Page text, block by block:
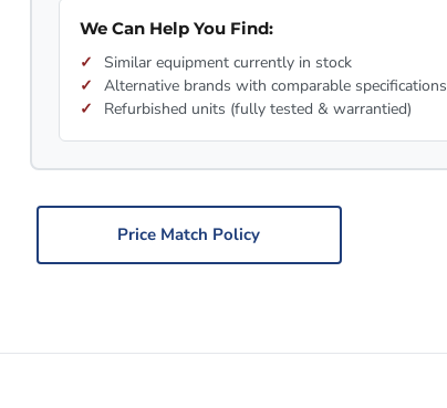
We Can Help You Find:
Similar equipment currently in stock
Alternative brands with comparable specifications
Refurbished units (fully tested & warrantied)
Price Match Policy